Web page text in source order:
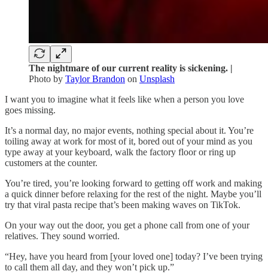
The nightmare of our current reality is sickening. |
Photo by Taylor Brandon on Unsplash
I want you to imagine what it feels like when a person you love
goes missing.
It’s a normal day, no major events, nothing special about it. You’re
toiling away at work for most of it, bored out of your mind as you
type away at your keyboard, walk the factory floor or ring up
customers at the counter.
You’re tired, you’re looking forward to getting off work and making
a quick dinner before relaxing for the rest of the night. Maybe you’ll
try that viral pasta recipe that’s been making waves on TikTok.
On your way out the door, you get a phone call from one of your
relatives. They sound worried.
“Hey, have you heard from [your loved one] today? I’ve been trying
to call them all day, and they won’t pick up.”